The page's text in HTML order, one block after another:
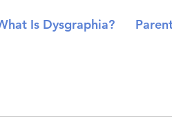
Is Dysgraphia?